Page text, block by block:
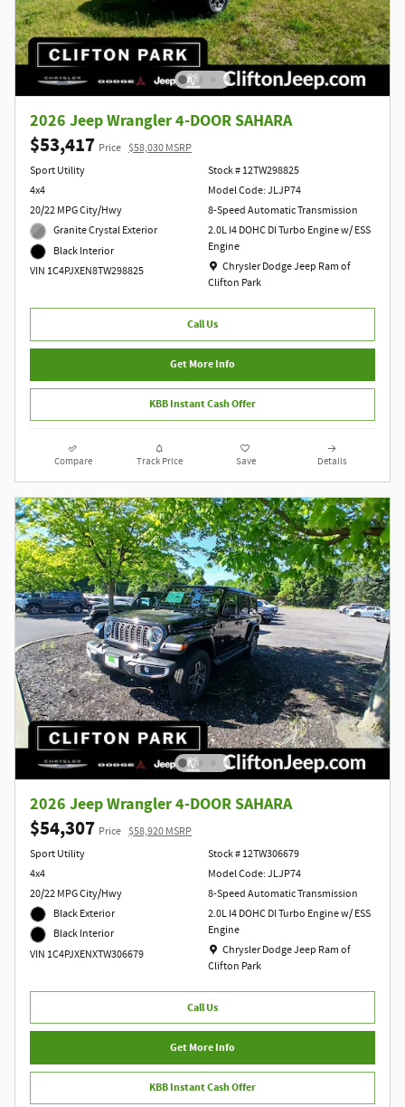
2026 Jeep Wrangler 4-DOOR SAHARA
$53,417 Price $58,030 MSRP
Sport Utility
4x4
20/22 MPG City/Hwy
Granite Crystal Exterior
Black Interior
VIN 1C4PJXEN8TW298825
Stock # 12TW298825
Model Code: JLJP74
8-Speed Automatic Transmission
2.0L I4 DOHC DI Turbo Engine w/ ESS
Engine
Location: Chrysler Dodge Jeep Ram of
Chrysler Dodge Jeep Ram of
Clifton Park
Call Us
Get More Info
KBB Instant Cash Offer
Compare Track Price Save Details
2026 Jeep Wrangler 4-DOOR SAHARA
$54,307 Price $58,920 MSRP
Sport Utility
4x4
20/22 MPG City/Hwy
Black Exterior
Black Interior
VIN 1C4PJXENXTW306679
Stock # 12TW306679
Model Code: JLJP74
8-Speed Automatic Transmission
2.0L I4 DOHC DI Turbo Engine w/ ESS
Engine
Location: Chrysler Dodge Jeep Ram of
Chrysler Dodge Jeep Ram of
Clifton Park
Call Us
Get More Info
KBB Instant Cash Offer